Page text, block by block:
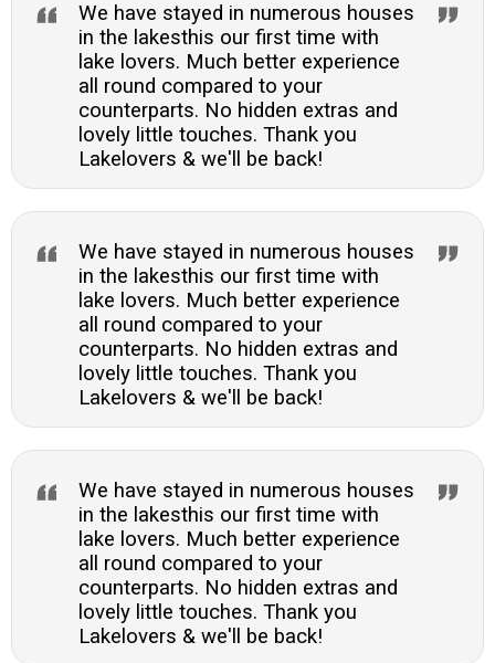
We have stayed in numerous houses
in the lakesthis our first time with
lake lovers. Much better experience
all round compared to your
counterparts. No hidden extras and
lovely little touches. Thank you
Lakelovers & we'll be back!
We have stayed in numerous houses
in the lakesthis our first time with
lake lovers. Much better experience
all round compared to your
counterparts. No hidden extras and
lovely little touches. Thank you
Lakelovers & we'll be back!
We have stayed in numerous houses
in the lakesthis our first time with
lake lovers. Much better experience
all round compared to your
counterparts. No hidden extras and
lovely little touches. Thank you
Lakelovers & we'll be back!